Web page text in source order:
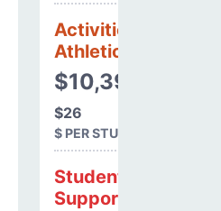
Activities &
Athletics
$10,393
$26
$ PER STUDENT
Student
Support